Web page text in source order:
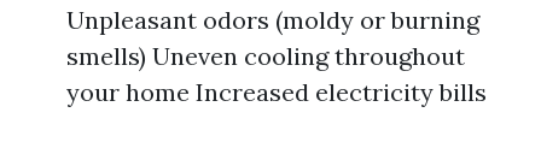
Unpleasant odors (moldy or burning
smells) Uneven cooling throughout
your home Increased electricity bills